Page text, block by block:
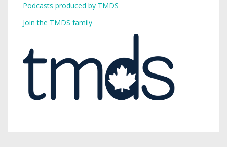
Podcasts produced by TMDS
Join the TMDS family